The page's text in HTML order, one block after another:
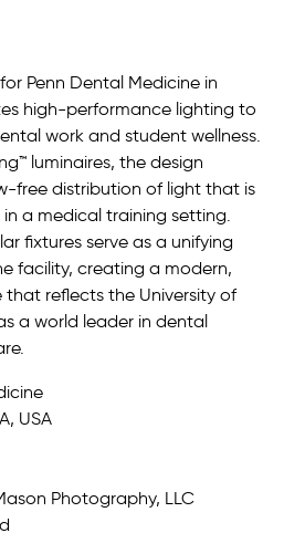
Penn Dental Medicine in
high-performance lighting to
work and student wellness.
luminaires, the design
free distribution of light that is
a medical training setting.
fixtures serve as a unifying
facility, creating a modern,
reflects the University of
a world leader in dental
USA
Photography, LLC